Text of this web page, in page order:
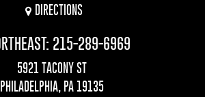
DIRECTIONS
215-289-6969
5921 TACONY ST
PHILADELPHIA, PA 19135